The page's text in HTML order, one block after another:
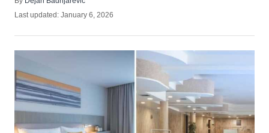
Posted
Last updated: January 6, 2026